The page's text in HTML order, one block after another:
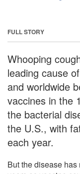
FULL STORY
Whooping
leading cause
and worldwide
vaccines in the
the bacterial
the U.S., with
each year.
But the disease